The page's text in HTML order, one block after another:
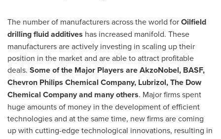
The number of manufacturers across the world forOilfield
drilling fluid additives has increased manifold. These
manufacturers are actively investing in scaling up their
position in the market and are able to attract profitable
deals. Some of the Major Players are AkzoNobel, BASF,
Chevron Philips Chemical Company, Lubrizol, The Dow
Chemical Company and many others. Major firms spent
huge amounts of money in the development of efficient
technologies and at the same time, new firms are coming
up with cutting-edge technological innovations, resulting in